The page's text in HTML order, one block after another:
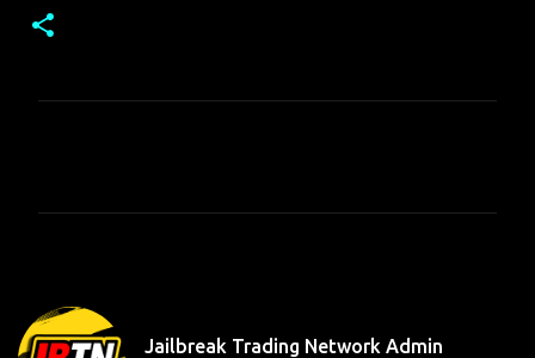
t
Jailbreak Trading Network Admin